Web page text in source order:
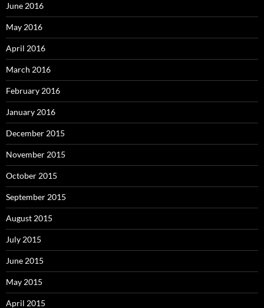
June 2016
May 2016
April 2016
March 2016
February 2016
January 2016
December 2015
November 2015
October 2015
September 2015
August 2015
July 2015
June 2015
May 2015
April 2015